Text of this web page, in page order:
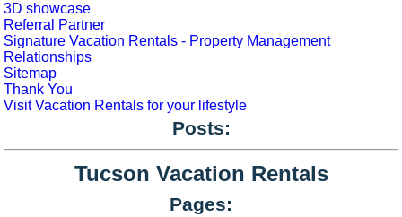
3D showcase
Referral Partner
Signature Vacation Rentals - Property Management
Relationships
Sitemap
Thank You
Visit Vacation Rentals for your lifestyle
Posts:
Tucson Vacation Rentals
Pages: